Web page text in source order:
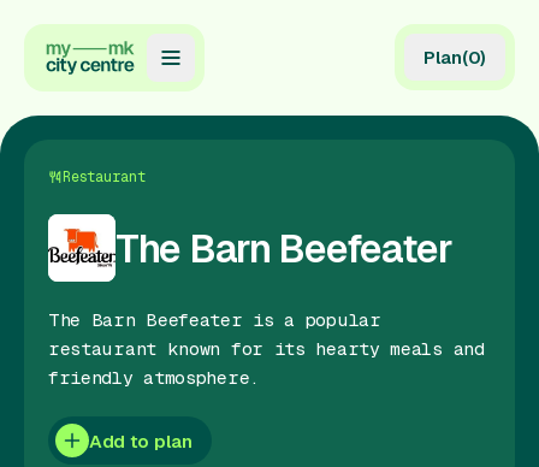
Map
Directory
Guides
Reviews
News
Events
Offers
Plan(0)
Restaurant
The Barn Beefeater
The Barn Beefeater is a popular
restaurant known for its hearty meals and
friendly atmosphere.
Add to plan